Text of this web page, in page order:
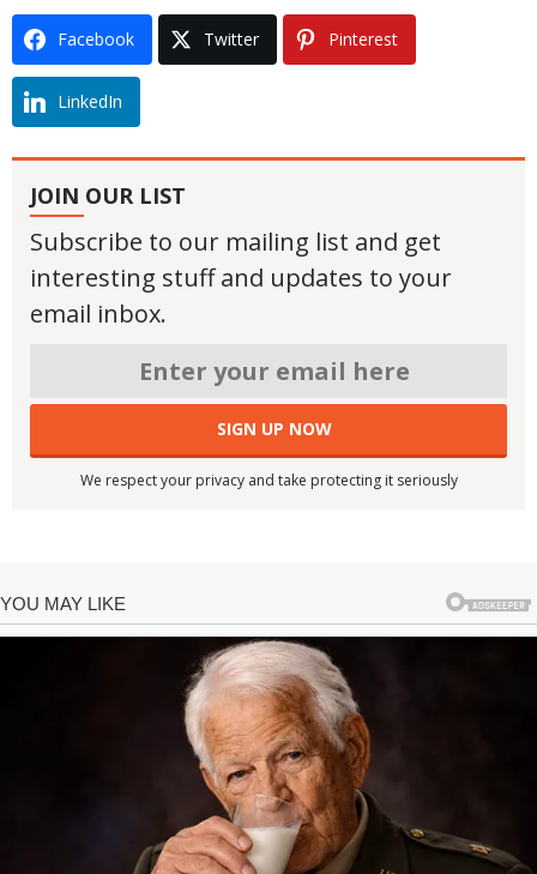
Facebook Twitter Pinterest
LinkedIn
JOIN OUR LIST
Subscribe to our mailing list and get
interesting stuff and updates to your
email inbox.
We respect your privacy and take protecting it seriously